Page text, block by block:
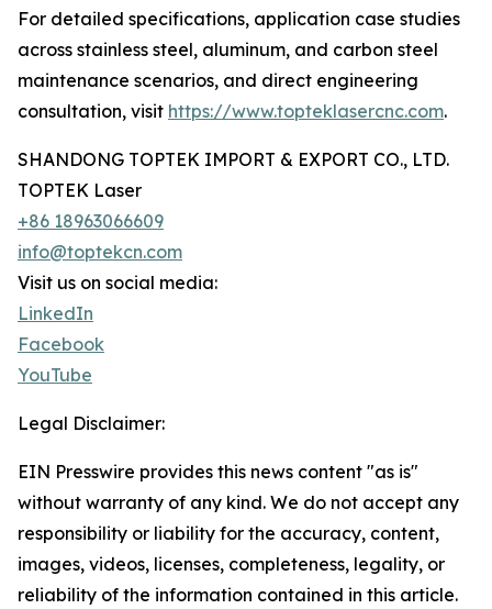
For detailed specifications, application case studies
across stainless steel, aluminum, and carbon steel
maintenance scenarios, and direct engineering
consultation, visit https://www.topteklasercnc.com.
SHANDONG TOPTEK IMPORT & EXPORT CO., LTD.
TOPTEK Laser
+86 18963066609
info@toptekcn.com
Visit us on social media:
LinkedIn
Facebook
YouTube
Legal Disclaimer:
EIN Presswire provides this news content "as is"
without warranty of any kind. We do not accept any
responsibility or liability for the accuracy, content,
images, videos, licenses, completeness, legality, or
reliability of the information contained in this article.